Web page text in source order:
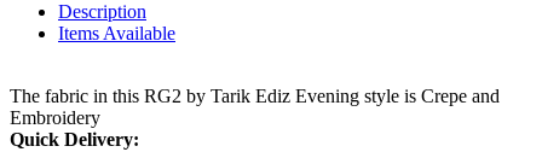
Description
Items Available
The fabric in this RG2 by Tarik Ediz Evening style is Crepe and
Embroidery
Quick Delivery: